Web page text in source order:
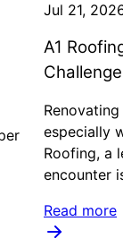
Jul 21,
A1
especially
Roofing, a
encounter
Read more